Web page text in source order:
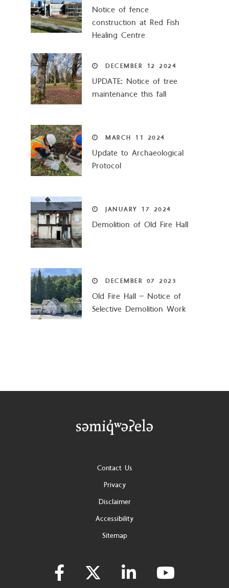
Notice of fence
construction at Red Fish
Healing Centre
DECEMBER 12 2024
UPDATE: Notice of tree
maintenance this fall
MARCH 11 2024
Update to Archaeological
Protocol
JANUARY 17 2024
Demolition of Old Fire Hall
DECEMBER 07 2023
Old Fire Hall – Notice of
Selective Demolition Work
Contact Us
Privacy
Disclaimer
Accessibility
Sitemap